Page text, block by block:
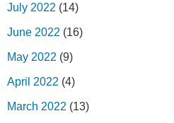
July 2022 (14)
June 2022 (16)
May 2022 (9)
April 2022 (4)
March 2022 (13)